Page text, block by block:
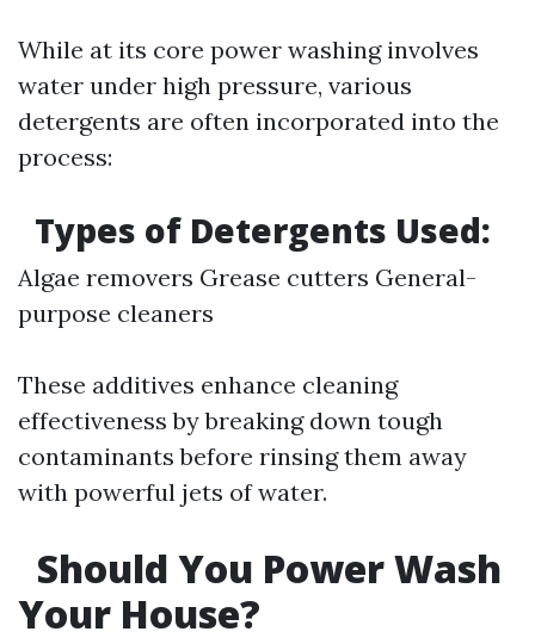
While at its core power washing involves
water under high pressure, various
detergents are often incorporated into the
process:
Types of Detergents Used:
Algae removers Grease cutters General-
purpose cleaners
These additives enhance cleaning
effectiveness by breaking down tough
contaminants before rinsing them away
with powerful jets of water.
Should You Power Wash
Your House?